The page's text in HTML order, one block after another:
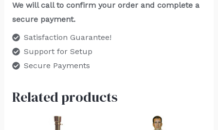
We will call to confirm your order and complete a
secure payment.
Satisfaction Guarantee!
Support for Setup
Secure Payments
Related products